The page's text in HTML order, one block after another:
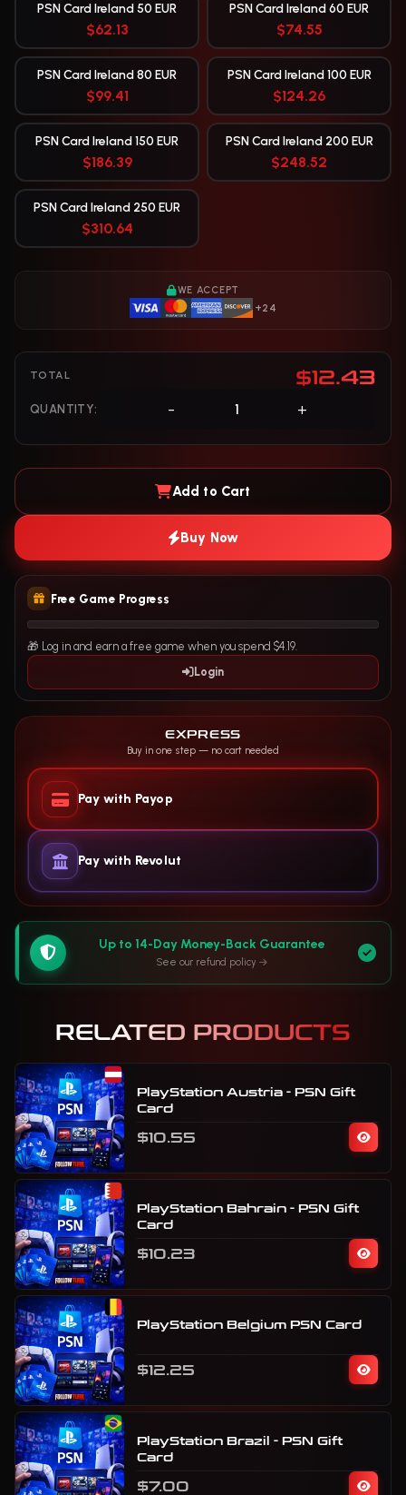
PSN Card Ireland 50 EUR
$62.13
PSN Card Ireland 60 EUR
$74.55
PSN Card Ireland 80 EUR
$99.41
PSN Card Ireland 100 EUR
$124.26
PSN Card Ireland 150 EUR
$186.39
PSN Card Ireland 200 EUR
$248.52
PSN Card Ireland 250 EUR
$310.64
WE ACCEPT
+24
TOTAL $12.43
QUANTITY: - +
Add to Cart
Buy Now
Free Game Progress
🎁 Log in and earn a free game when you spend $4.19.
Login
EXPRESS
Buy in one step — no cart needed
Pay with Payop
Pay with Revolut
Up to 14-Day Money-Back Guarantee
See our refund policy
RELATED PRODUCTS
PlayStation Austria - PSN Gift
Card
$10.55
PlayStation Bahrain - PSN Gift
Card
$10.23
PlayStation Belgium PSN Card
$12.25
PlayStation Brazil - PSN Gift
Card
$7.00